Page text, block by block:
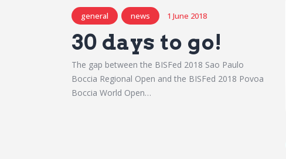
general news 1 June 2018
30 days to go!
The gap between the BISFed 2018 Sao Paulo
Boccia Regional Open and the BISFed 2018 Povoa
Boccia World Open…